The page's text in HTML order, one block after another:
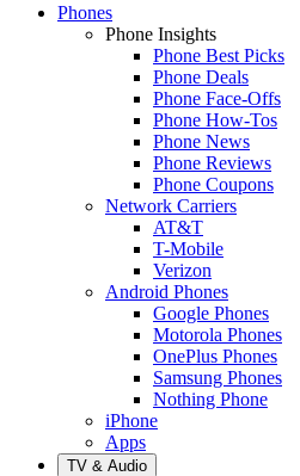
Phones
Phone Insights
Phone Best Picks
Phone Deals
Phone Face-Offs
Phone How-Tos
Phone News
Phone Reviews
Phone Coupons
Network Carriers
AT&T
T-Mobile
Verizon
Android Phones
Google Phones
Motorola Phones
OnePlus Phones
Samsung Phones
Nothing Phone
iPhone
Apps
TV & Audio